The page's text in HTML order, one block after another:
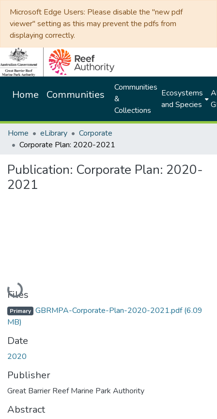
Microsoft Edge Users: Please disable the "new pdf
viewer" setting as this may prevent the pdfs from
displaying correctly.
Home Communities
Communities
&
Collections
Ecosystems
and Species
Home eLibrary
Corporate
Corporate Plan: 2020-2021
Publication: Corporate Plan: 2020-
2021
Loading...
Files
Primary GBRMPA-Corporate-Plan-2020-2021.pdf(6.09
MB)
Date
2020
Publisher
Great Barrier Reef Marine Park Authority
Abstract